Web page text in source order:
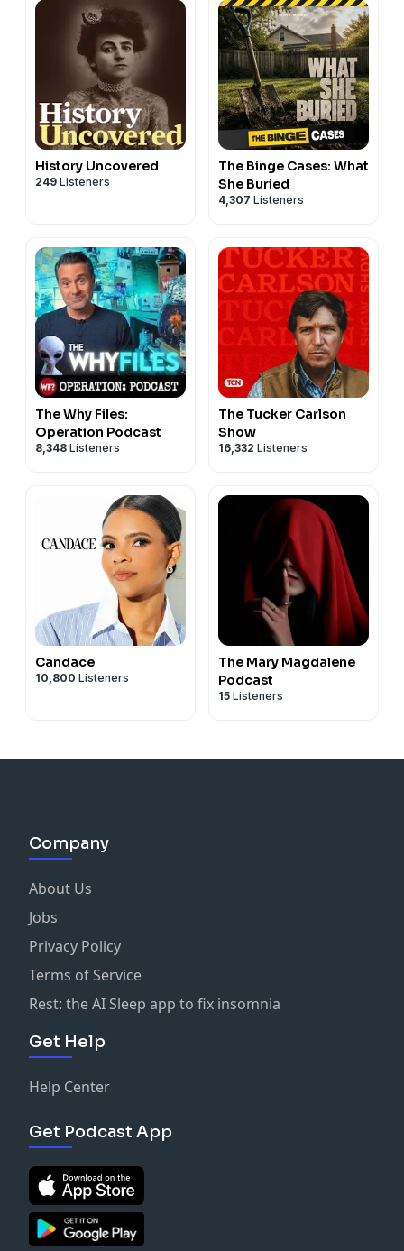
History Uncovered
249 Listeners
The Binge Cases: What
She Buried
4,307 Listeners
The Why Files:
Operation Podcast
8,348 Listeners
The Tucker Carlson
Show
16,332 Listeners
Candace
10,800 Listeners
The Mary Magdalene
Podcast
15 Listeners
Company
About Us
Jobs
Privacy Policy
Terms of Service
Rest: the AI Sleep app to fix insomnia
Get Help
Help Center
Get Podcast App